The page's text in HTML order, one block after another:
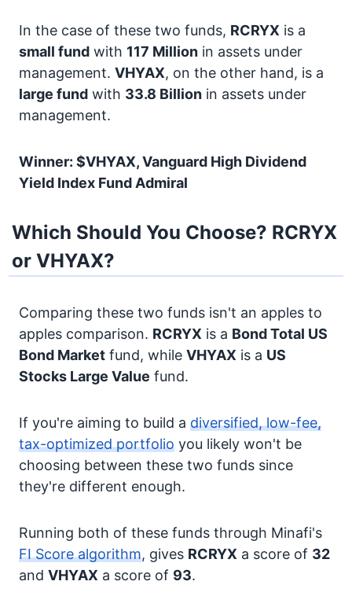
In the case of these two funds, RCRYX is a
small fund with 117 Million in assets under
management. VHYAX, on the other hand, is a
large fund with 33.8 Billion in assets under
management.
Winner: $VHYAX, Vanguard High Dividend
Yield Index Fund Admiral
Which Should You Choose? RCRYX
or VHYAX?
Comparing these two funds isn't an apples to
apples comparison. RCRYX is a BondTotal US
Bond Market fund, while VHYAX is a US
Stocks Large Value fund.
If you're aiming to build a diversified, low-fee,
tax-optimized portfolio you likely won't be
choosing between these two funds since
they're different enough.
Running both of these funds through Minafi's
FI Score algorithm, gives RCRYX a score of 32
and VHYAX a score of 93.